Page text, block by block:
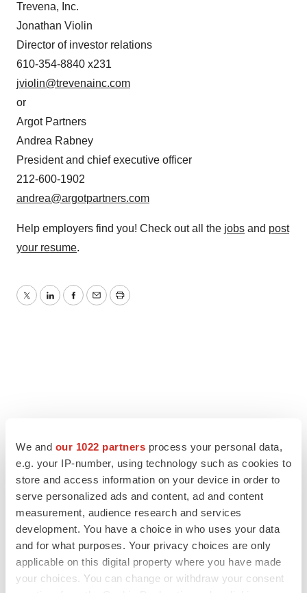
We and our 1022 partners process your personal data,
e.g. your IP-number, using technology such as cookies to
store and access information on your device in order to
serve personalized ads and content, ad and content
measurement, audience research and services
development. You have a choice in who uses your data
and for what purposes. Your privacy choices are only
applicable on this digital property where you have made
your choices. You can change or withdraw your consent
Trevena, Inc.
Jonathan Violin
Director of investor relations
610-354-8840 x231
jviolin@trevenainc.com
or
Argot Partners
Andrea Rabney
President and chief executive officer
212-600-1902
andrea@argotpartners.com
Help employers find you! Check out all the jobs and post
your resume.
TwitterLinkedInFacebook
EmailPrint